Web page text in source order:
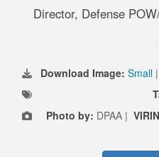
Director, Defense
Download Image: Small |
Photo by: DPAA |